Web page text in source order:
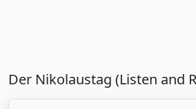
Der Nikolaustag (Listen and